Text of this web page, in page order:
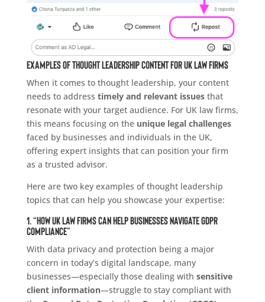
Examples of Thought Leadership Content for UK Law Firms
When it comes to thought leadership, your content
needs to address timely and relevant issuesthat
resonate with your target audience. For UK law firms,
this means focusing on the unique legal challenges
faced by businesses and individuals in the UK,
offering expert insights that can position your firm
as a trusted advisor.
Here are two key examples of thought leadership
topics that can help you showcase your expertise:
1. “How UK Law Firms Can Help Businesses Navigate GDPR
Compliance”
With data privacy and protection being a major
concern in today’s digital landscape, many
businesses—especially those dealing with sensitive
client information—struggle to stay compliant with